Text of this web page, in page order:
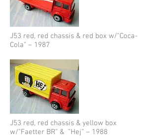
J53 red, red chassis & red box w/"Coca-
Cola" – 1987
J53 red, red chassis & yellow box
w/"Faetter BR" & "Hej" – 1988